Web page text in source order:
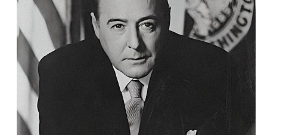
A
BIOLOGICAL
THERAPY
CONDUCTED
INTERFERON)